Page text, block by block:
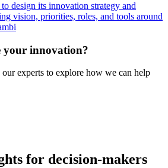
design its innovation strategy and
vision, priorities, roles, and tools around
your innovation?
experts to explore how we can help
for decision-makers